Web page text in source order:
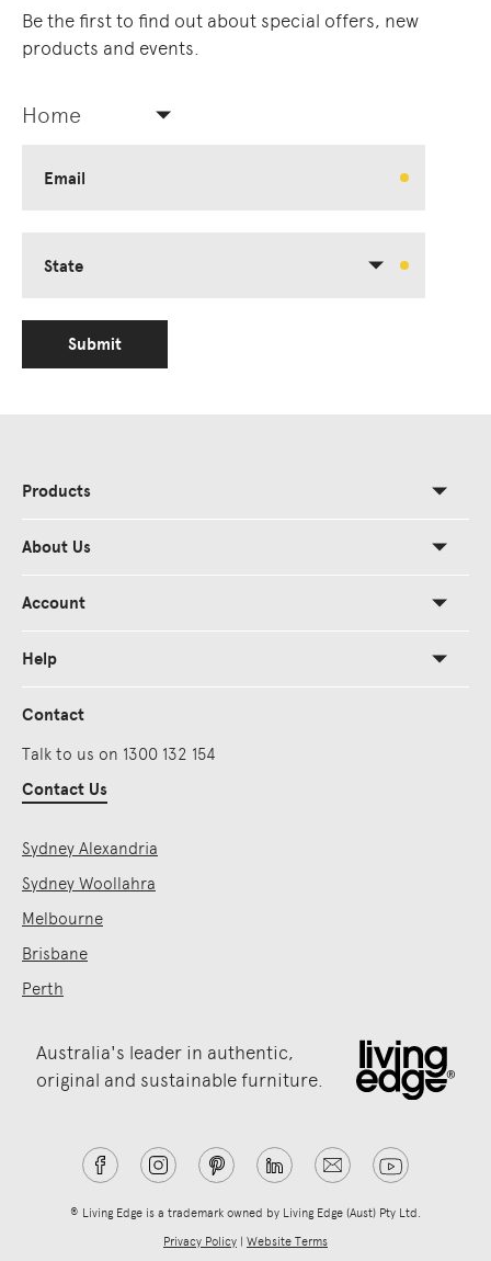
Be the first to find out about special offers, new
products and events.
Home
Email
State
Submit
Products
About Us
Account
Help
Contact
Talk to us on 1300 132 154
Contact Us
Sydney Alexandria
Sydney Woollahra
Melbourne
Brisbane
Perth
Australia's leader in authentic,
original and sustainable furniture.
® Living Edge is a trademark owned by Living Edge (Aust) Pty Ltd.
Privacy Policy
Website Terms